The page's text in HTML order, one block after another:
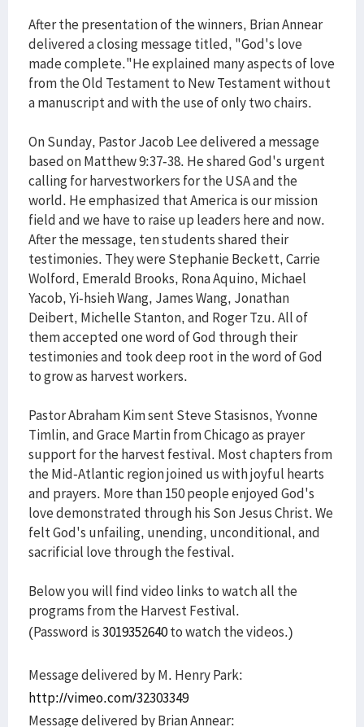
After the presentation of the winners, Brian Annear
delivered a closing message titled, "God's love
made complete."He explained many aspects of love
from the Old Testament to New Testament without
a manuscript and with the use of only two chairs.
On Sunday, Pastor Jacob Lee delivered a message
based on Matthew 9:37-38. He shared God's urgent
calling for harvestworkers for the USA and the
world. He emphasized that America is our mission
field and we have to raise up leaders here and now.
After the message, ten students shared their
testimonies. They were Stephanie Beckett, Carrie
Wolford, Emerald Brooks, Rona Aquino, Michael
Yacob, Yi-hsieh Wang, James Wang, Jonathan
Deibert, Michelle Stanton, and Roger Tzu. All of
them accepted one word of God through their
testimonies and took deep root in the word of God
to grow as harvest workers.
Pastor Abraham Kim sent Steve Stasisnos, Yvonne
Timlin, and Grace Martin from Chicago as prayer
support for the harvest festival. Most chapters from
the Mid-Atlantic region joined us with joyful hearts
and prayers. More than 150 people enjoyed God's
love demonstrated through his Son Jesus Christ. We
felt God's unfailing, unending, unconditional, and
sacrificial love through the festival.
Below you will find video links to watch all the
programs from the Harvest Festival.
(Password is3019352640to watch the videos.)
Message delivered by M. Henry Park:
http://vimeo.com/32303349
Message delivered by Brian Annear: